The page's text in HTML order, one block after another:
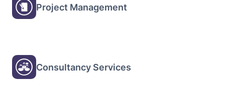
Project Management
Consultancy Services